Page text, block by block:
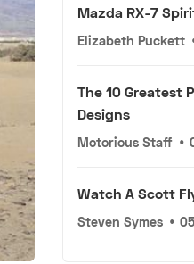
Mazda RX-7
Elizabeth Puckett
The 10 Greatest
Designs
Motorious Staff •
Watch A Scott
Steven Symes •